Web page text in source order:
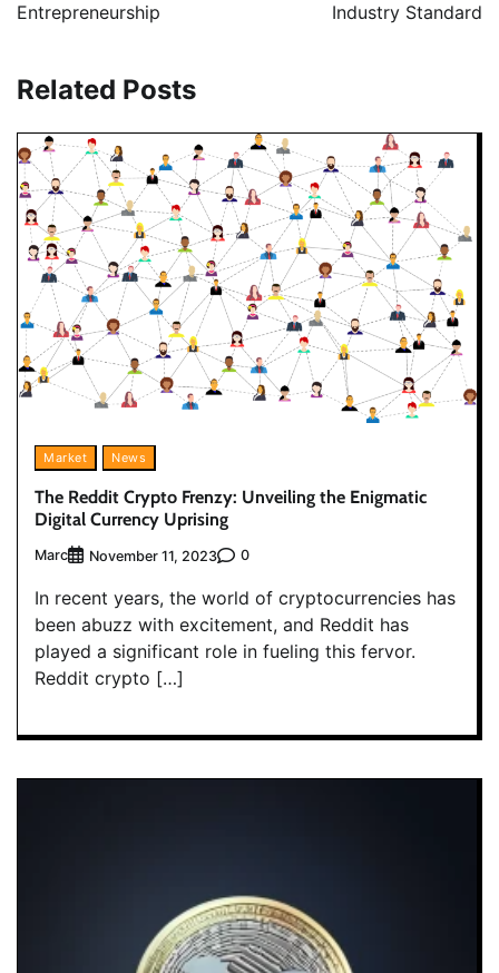
Entrepreneurship
Industry Standard
Related Posts
Market News
The Reddit Crypto Frenzy: Unveiling the Enigmatic
Digital Currency Uprising
Marc November 11, 2023 0
In recent years, the world of cryptocurrencies has
been abuzz with excitement, and Reddit has
played a significant role in fueling this fervor.
Reddit crypto […]